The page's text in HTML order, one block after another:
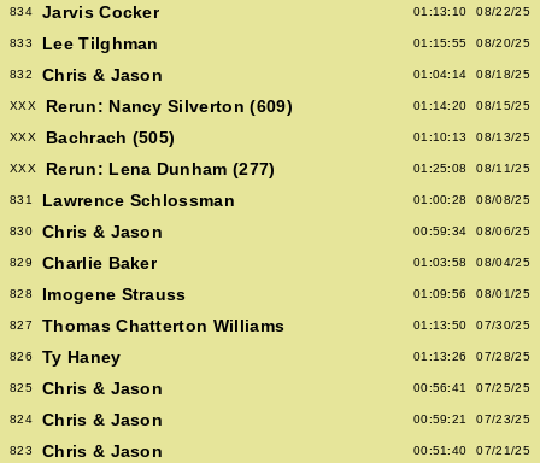
834 Jarvis Cocker 01:13:10 08/22/25
833 Lee Tilghman 01:15:55 08/20/25
832 Chris & Jason 01:04:14 08/18/25
XXX Rerun: Nancy Silverton (609) 01:14:20 08/15/25
XXX Bachrach (505) 01:10:13 08/13/25
XXX Rerun: Lena Dunham (277) 01:25:08 08/11/25
831 Lawrence Schlossman 01:00:28 08/08/25
830 Chris & Jason 00:59:34 08/06/25
829 Charlie Baker 01:03:58 08/04/25
828 Imogene Strauss 01:09:56 08/01/25
827 Thomas Chatterton Williams 01:13:50 07/30/25
826 Ty Haney 01:13:26 07/28/25
825 Chris & Jason 00:56:41 07/25/25
824 Chris & Jason 00:59:21 07/23/25
823 Chris & Jason 00:51:40 07/21/25